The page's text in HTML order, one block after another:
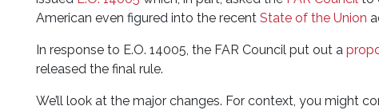
American even figured into the recent State of the Union
In response to E.O. 14005, the FAR Council put out a
released the final rule.
We’ll look at the major changes. For context, you might